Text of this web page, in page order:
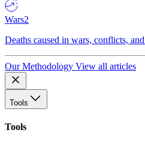
Wars2
Deaths caused in wars, conflicts,
Our Methodology View all articles
Tools
Tools